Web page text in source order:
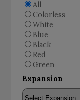
All
Colorless
White
Blue
Black
Red
Green
Expansion